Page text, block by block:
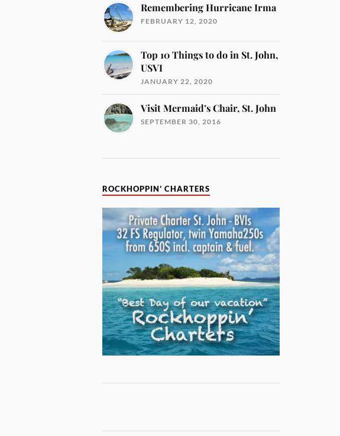
Remembering Hurricane Irma
FEBRUARY 12, 2020
Top 10 Things to do in St. John,
USVI
JANUARY 22, 2020
Visit Mermaid’s Chair, St. John
SEPTEMBER 30, 2016
ROCKHOPPIN’ CHARTERS